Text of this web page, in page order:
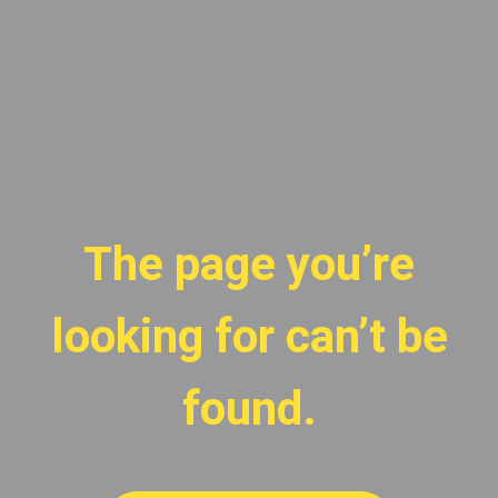
The page you’re
looking for can’t be
found.